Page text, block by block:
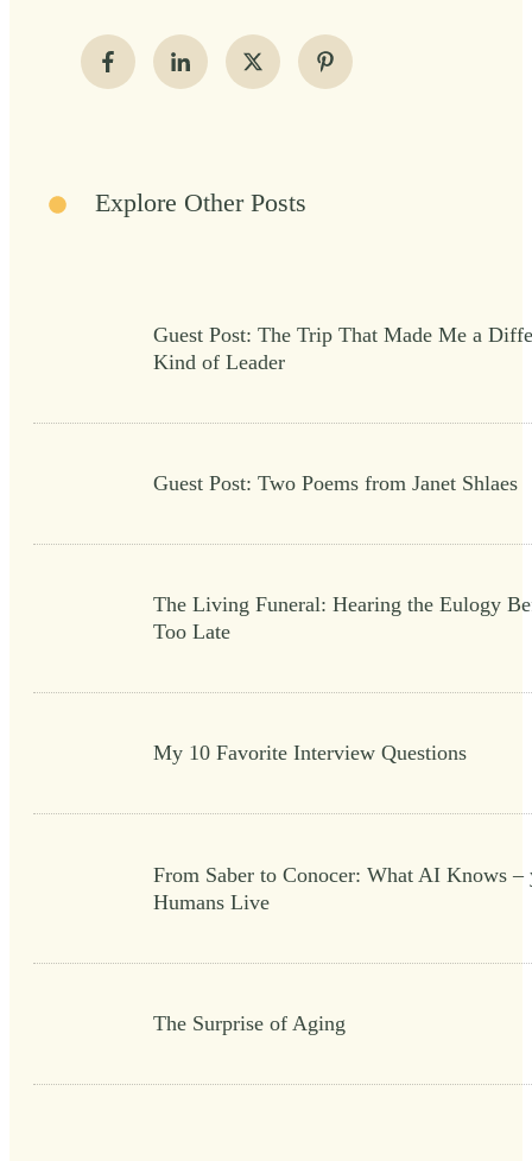
Explore Other Posts
Guest Post: The Trip That Made Me a
Kind of Leader
Guest Post: Two Poems from Janet Shlaes
The Living Funeral: Hearing the Eulogy
Too Late
My 10 Favorite Interview Questions
From Saber to Conocer: What AI Knows –
Humans Live
The Surprise of Aging